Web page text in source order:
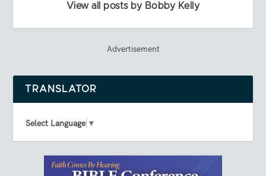
View all posts by Bobby Kelly
Advertisement
TRANSLATOR
Select Language ▼